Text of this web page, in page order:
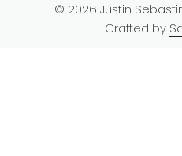
© 2026 Justin
Crafted by